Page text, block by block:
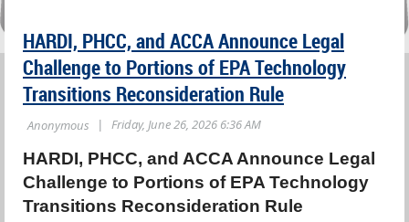
HARDI, PHCC, and ACCA Announce Legal
Challenge to Portions of EPA Technology
Transitions Reconsideration Rule
HARDI, PHCC, and ACCA Announce Legal
Challenge to Portions of EPA Technology
Transitions Reconsideration Rule